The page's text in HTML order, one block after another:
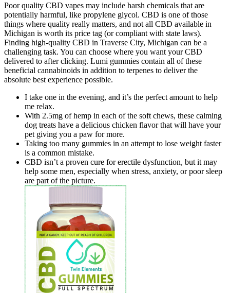
Poor quality CBD vapes may include harsh chemicals that are
potentially harmful, like propylene glycol. CBD is one of those
things where quality really matters, and not all CBD available in
Michigan is worth its price tag (or compliant with state laws).
Finding high-quality CBD in Traverse City, Michigan can be a
challenging task. You can choose where you want your CBD
delivered to after clicking. Lumi gummies contain all of these
beneficial cannabinoids in addition to terpenes to deliver the
absolute best experience possible.
I take one in the evening, and it’s the perfect amount to help
me relax.
With 2.5mg of hemp in each of the soft chews, these calming
dog treats have a delicious chicken flavor that will have your
pet giving you a paw for more.
Taking too many gummies in an attempt to lose weight faster
is a common mistake.
CBD isn’t a proven cure for erectile dysfunction, but it may
help some men, especially when stress, anxiety, or poor sleep
are part of the picture.